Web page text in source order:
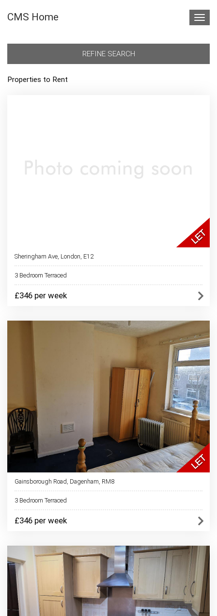
CMS Home
REFINE SEARCH
Properties to Rent
Sheringham Ave, London, E12
3 Bedroom Terraced
£346 per week
Gainsborough Road, Dagenham, RM8
3 Bedroom Terraced
£346 per week